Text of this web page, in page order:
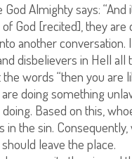
Almighty says:
God [recited], they
another conversation.
disbelievers in Hell all
words “then you are
doing something
Based on this,
the sin.
leave the place.